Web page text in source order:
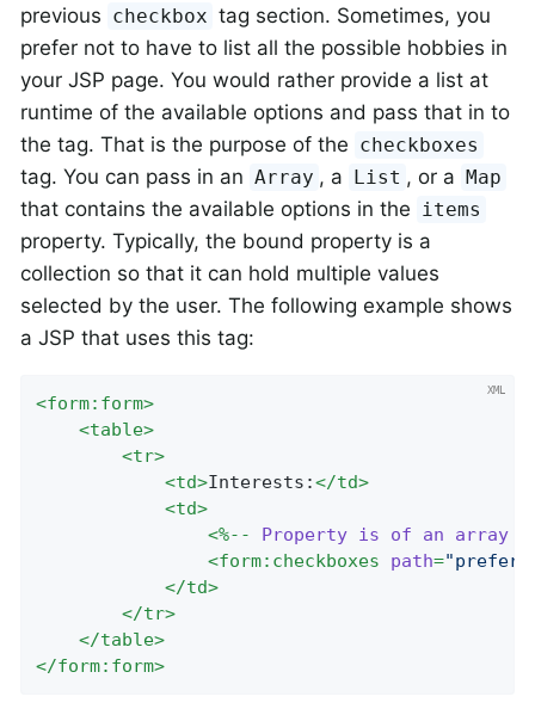
previous checkbox tag section. Sometimes, you
prefer not to have to list all the possible hobbies in
your JSP page. You would rather provide a list at
runtime of the available options and pass that in to
the tag. That is the purpose of the checkboxes
tag. You can pass in an Array , a List , or a Map
that contains the available options in the items
property. Typically, the bound property is a
collection so that it can hold multiple values
selected by the user. The following example shows
a JSP that uses this tag:
<form:form>
<table>
<tr>
<td>Interests:</td>
<td>
<%-- Property is of an array
<form:checkboxes path=
</td>
</tr>
</table>
</form:form>